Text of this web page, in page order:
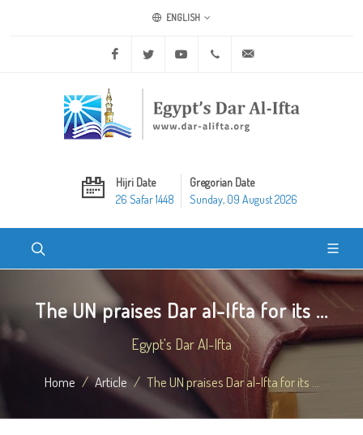
ENGLISH
Facebook Twitter Youtube +20 2 25970400
Hijri Date
26 Safar 1448
Gregorian Date
Sunday, 09 August 2026
The UN praises Dar al-Ifta for its ...
Egypt's Dar Al-Ifta
Home Article The UN praises Dar al-Ifta for its ...